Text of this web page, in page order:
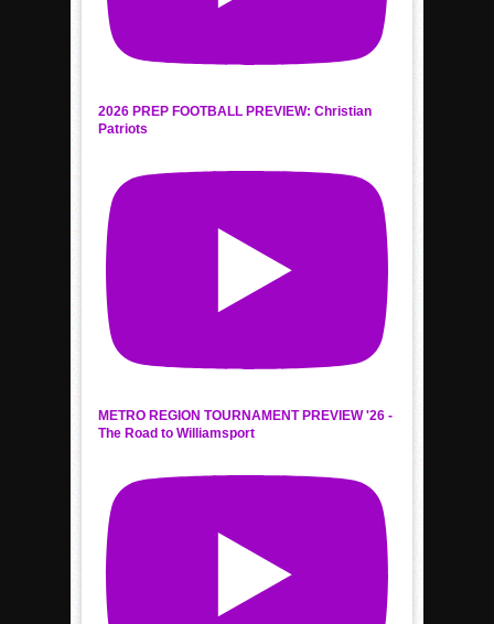
2026 PREP FOOTBALL PREVIEW: Christian
Patriots
METRO REGION TOURNAMENT PREVIEW '26 -
The Road to Williamsport